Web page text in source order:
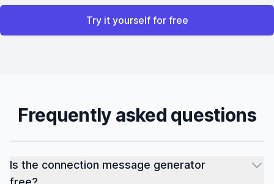
Try it yourself for free
Frequently asked questions
Is the connection message generator